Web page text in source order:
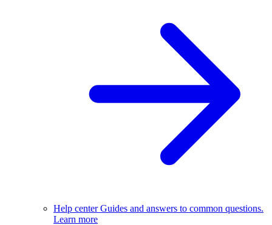
Help centerGuides and answers to common questions.
Learn more